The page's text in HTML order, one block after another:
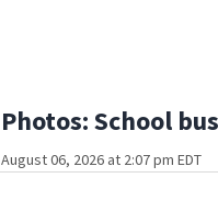
Photos: School
August 06, 2026 at 2:07 pm EDT